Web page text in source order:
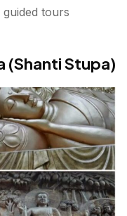
tours
(Shanti Stupa)